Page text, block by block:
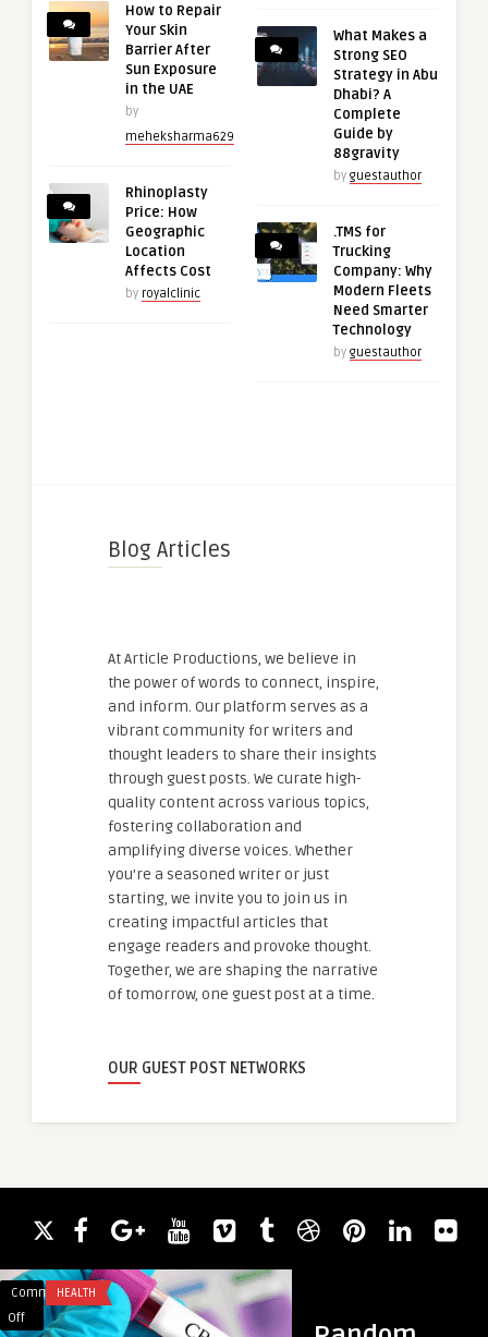
How to Repair
Your Skin
Barrier After
Sun Exposure
in the UAE
by
meheksharma629
Rhinoplasty
Price: How
Geographic
Location
Affects Cost
by royalclinic
What Makes a
Strong SEO
Strategy in Abu
Dhabi? A
Complete
Guide by
88gravity
by guestauthor
.TMS for
Trucking
Company: Why
Modern Fleets
Need Smarter
Technology
by guestauthor
Blog Articles
At Article Productions, we believe in
the power of words to connect, inspire,
and inform. Our platform serves as a
vibrant community for writers and
thought leaders to share their insights
through guest posts. We curate high-
quality content across various topics,
fostering collaboration and
amplifying diverse voices. Whether
you're a seasoned writer or just
starting, we invite you to join us in
creating impactful articles that
engage readers and provoke thought.
Together, we are shaping the narrative
of tomorrow, one guest post at a time.
OUR GUEST POST NETWORKS
Comments
Off
on
HEALTH